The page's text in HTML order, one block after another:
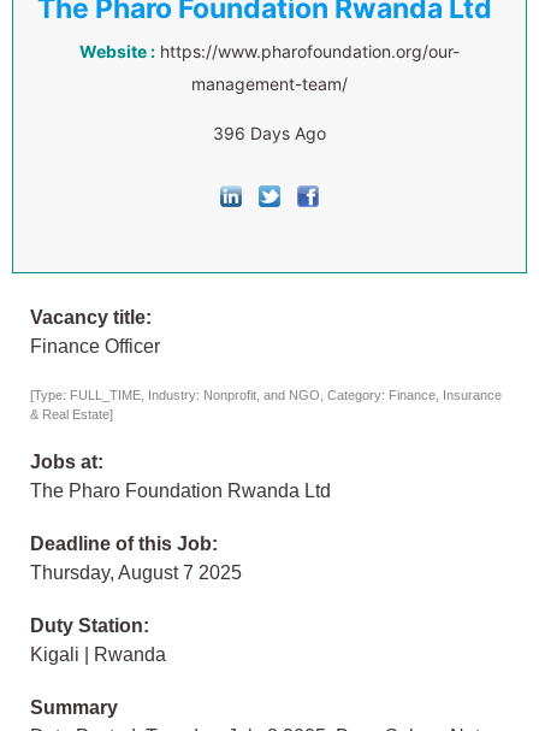
The Pharo Foundation Rwanda Ltd
Website : https://www.pharofoundation.org/our-
management-team/
396 Days Ago
Vacancy title:
Finance Officer
[Type: FULL_TIME, Industry: Nonprofit, and NGO, Category: Finance, Insurance
& Real Estate]
Jobs at:
The Pharo Foundation Rwanda Ltd
Deadline of this Job:
Thursday, August 7 2025
Duty Station:
Kigali | Rwanda
Summary